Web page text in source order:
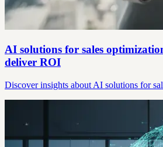
AI solutions for sales
deliver ROI
Discover insights about AI solutions for